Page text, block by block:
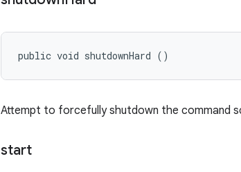
public void shutdownHard ()
Attempt to forcefully shutdown the command
start